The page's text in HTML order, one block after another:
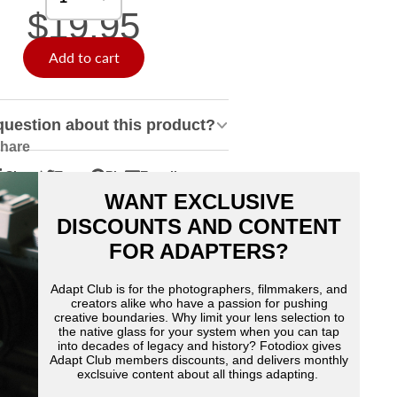
$19.95
Add to cart
about this product?
Share Tweet
Twitter
new
Pin
on
Pinterest
new
window.
E-mail
by
e-
mail
WANT EXCLUSIVE
DISCOUNTS AND CONTENT
FOR ADAPTERS?
Adapt Club is for the photographers, filmmakers, and
creators alike who have a passion for pushing
creative boundaries. Why limit your lens selection to
the native glass for your system when you can tap
into decades of legacy and history? Fotodiox gives
Adapt Club members discounts, and delivers monthly
exclsuive content about all things adapting.